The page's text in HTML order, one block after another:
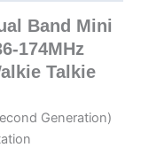
Band Mini
174MHz
Talkie
Generation)